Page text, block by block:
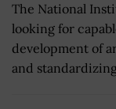
The National
looking for
development of
and